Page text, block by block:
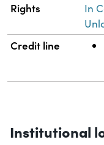
Rights
In
Credit line
Institutional